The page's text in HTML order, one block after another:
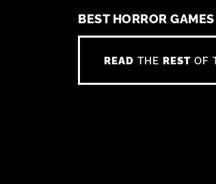
BEST HORROR
READ THE REST OF